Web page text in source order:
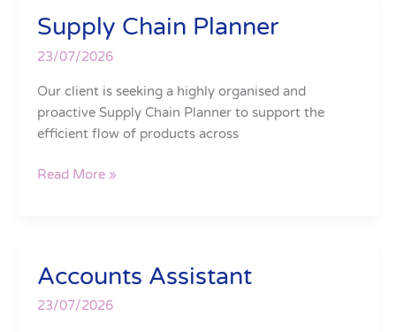
Supply Chain Planner
23/07/2026
Our client is seeking a highly organised and
proactive Supply Chain Planner to support the
efficient flow of products across
Supply
Chain
Planner
Read More »
Accounts Assistant
23/07/2026
Accounts